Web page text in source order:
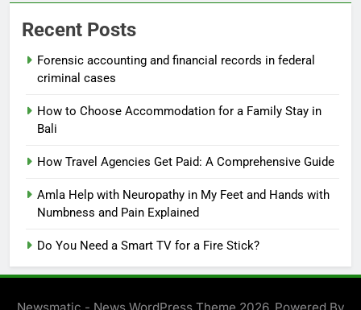
Recent Posts
Forensic accounting and financial records in federal
criminal cases
How to Choose Accommodation for a Family Stay in
Bali
How Travel Agencies Get Paid: A Comprehensive Guide
Amla Help with Neuropathy in My Feet and Hands with
Numbness and Pain Explained
Do You Need a Smart TV for a Fire Stick?